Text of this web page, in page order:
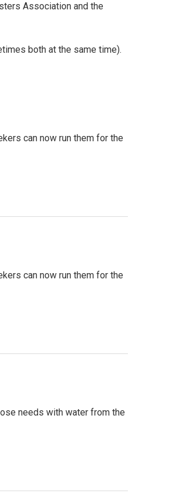
Association and the
both at the same time).
can now run them for the
can now run them for the
needs with water from the